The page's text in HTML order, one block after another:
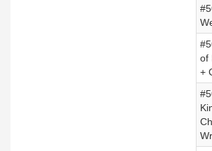
of
+